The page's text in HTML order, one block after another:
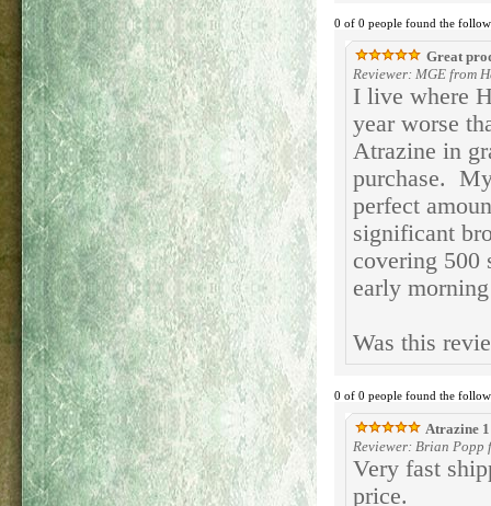
0 of 0 people found the
Great
Reviewer: MGE from
I live where
year worse
Atrazine in
purchase.
perfect
significant
covering 500
early
Was this
0 of 0 people found the
Atrazine
Reviewer: Brian Popp
Very fast
price.